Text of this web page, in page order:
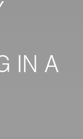
IN A